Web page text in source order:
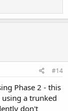
#14
Phase 2 - this
a trunked
don't